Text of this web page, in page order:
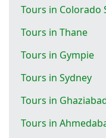
Tours in Colorado
Tours in Thane
Tours in Gympie
Tours in Sydney
Tours in
Tours in